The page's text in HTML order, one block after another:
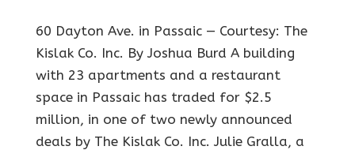
60 Dayton Ave. in Passaic — Courtesy: The
Kislak Co. Inc. By Joshua Burd A building
with 23 apartments and a restaurant
space in Passaic has traded for $2.5
million, in one of two newly announced
deals by The Kislak Co. Inc. Julie Gralla, a